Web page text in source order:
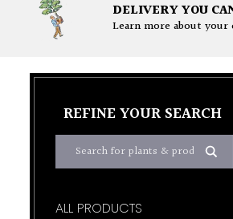
DELIVERY YOU
Learn more about
REFINE YOUR SEARCH
ALL PRODUCTS